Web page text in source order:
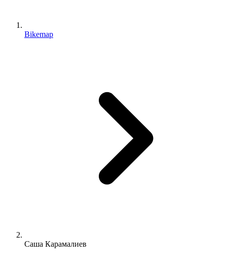
Bikemap
Саша Карамалиев